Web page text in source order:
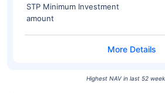
STP Minimum Investment
amount
Highest NAV in last 52